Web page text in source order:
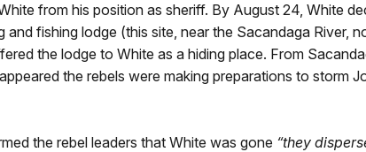
from his position as sheriff. By August 24, White
fishing lodge (this site, near the Sacandaga River,
the lodge to White as a hiding place. From
the rebels were making preparations to storm
the rebel leaders that White was gone “they